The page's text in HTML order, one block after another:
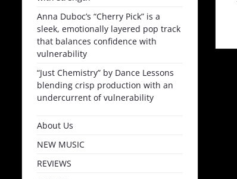
Anna Duboc’s “Cherry Pick” is a
sleek, emotionally layered pop track
that balances confidence with
vulnerability
“Just Chemistry” by Dance Lessons
blending crisp production with an
undercurrent of vulnerability
About Us
NEW MUSIC
REVIEWS